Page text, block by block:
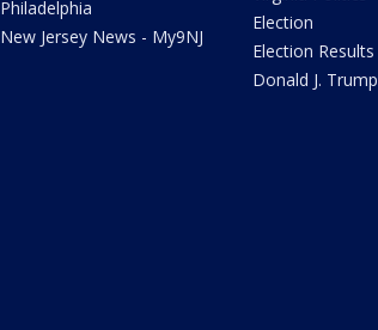
Philadelphia
New Jersey News - My9NJ
Election
Election Results
Donald J. Trump